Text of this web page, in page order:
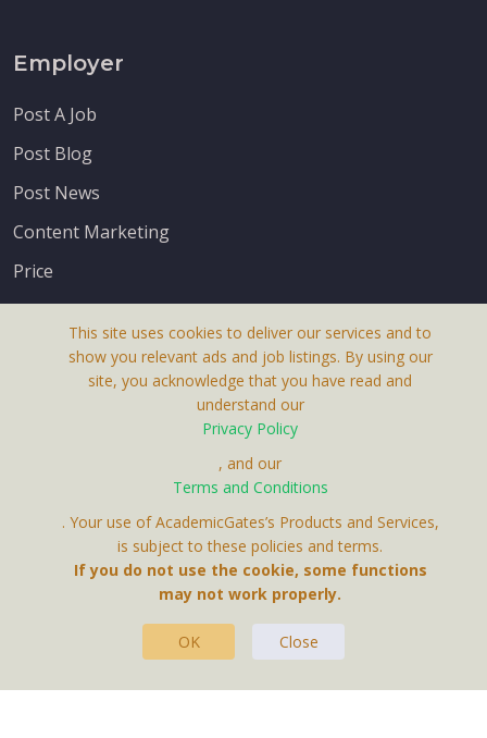
Employer
Post A Job
Post Blog
Post News
Content Marketing
Price
Contact Us
This site uses cookies to deliver our services and to
show you relevant ads and job listings. By using our
site, you acknowledge that you have read and
understand our
Privacy Policy
, and our
Terms and Conditions
. Your use of AcademicGates’s Products and Services,
is subject to these policies and terms.
If you do not use the cookie, some functions
may not work properly.
OK Close